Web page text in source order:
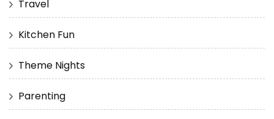
Travel
Kitchen Fun
Theme Nights
Parenting